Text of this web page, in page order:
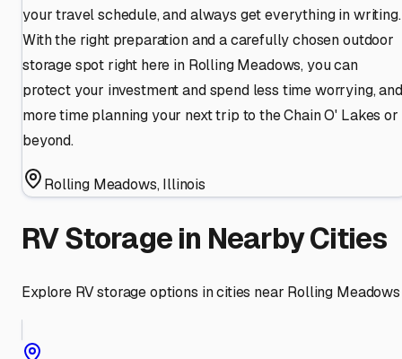
your travel schedule, and always get everything in writing.
With the right preparation and a carefully chosen outdoor
storage spot right here in Rolling Meadows, you can
protect your investment and spend less time worrying, and
more time planning your next trip to the Chain O' Lakes or
beyond.
Rolling Meadows,Illinois
RV Storage in Nearby Cities
Explore RV storage options in cities near Rolling Meadows